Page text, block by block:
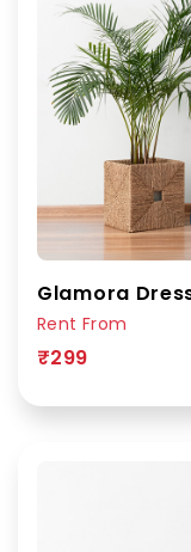
Rent From
₹299